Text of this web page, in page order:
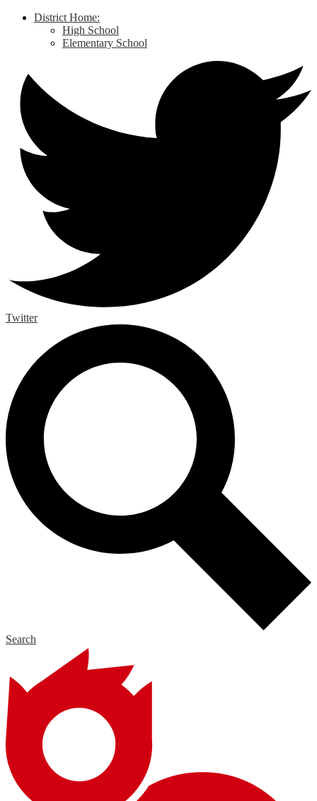
District Home:
High School
Elementary School
Twitter
Search